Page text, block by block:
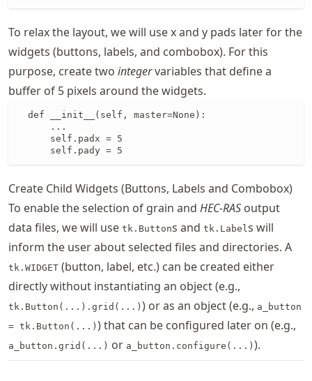
To relax the layout, we will use x and y pads later for the
widgets (buttons, labels, and combobox). For this
purpose, create two integervariables that define a
buffer of 5 pixels around the widgets.
  def __init__(self, master=None):
      ...
      self.padx = 5
      self.pady = 5
Create Child Widgets (Buttons, Labels and Combobox)
To enable the selection of grain and HEC-RAS output
data files, we will use tk.Buttons and tk.Label s will
inform the user about selected files and directories. A
tk.WIDGET (button, label, etc.) can be created either
directly without instantiating an object (e.g.,
tk.Button(...).grid(...) ) or as an object (e.g., a_button
= tk.Button(...) ) that can be configured later on (e.g.,
a_button.grid(...) or a_button.configure(...) ).